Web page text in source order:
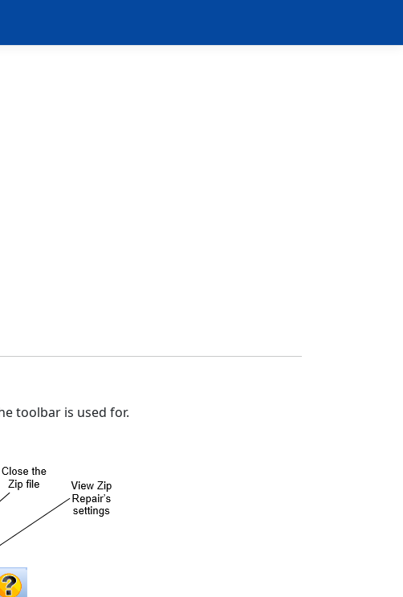
toolbar is used for.